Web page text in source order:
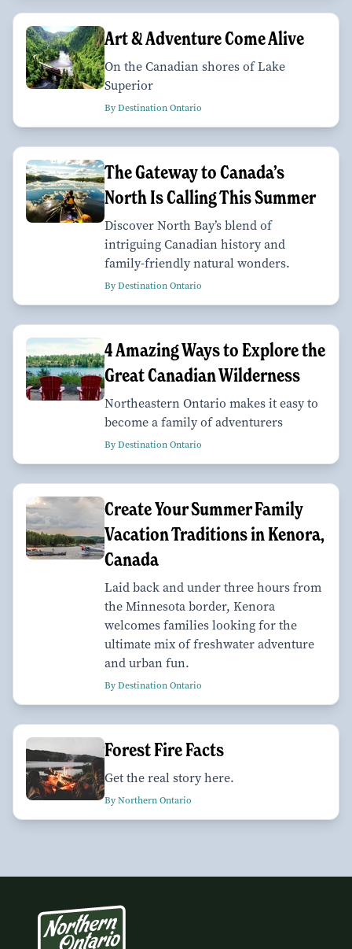
Art & Adventure Come Alive
On the Canadian shores of Lake
Superior
By Destination Ontario
The Gateway to Canada’s
North Is Calling This Summer
Discover North Bay’s blend of
intriguing Canadian history and
family-friendly natural wonders.
By Destination Ontario
4 Amazing Ways to Explore the
Great Canadian Wilderness
Northeastern Ontario makes it easy to
become a family of adventurers
By Destination Ontario
Create Your Summer Family
Vacation Traditions in Kenora,
Canada
Laid back and under three hours from
the Minnesota border, Kenora
welcomes families looking for the
ultimate mix of freshwater adventure
and urban fun.
By Destination Ontario
Forest Fire Facts
Get the real story here.
By Northern Ontario